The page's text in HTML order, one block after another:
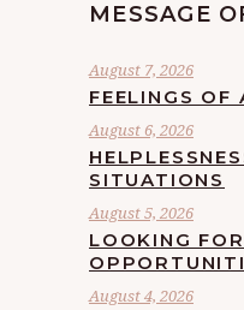
MESSAGE
August 7, 2026
FEELINGS OF
August 6, 2026
SITUATIONS
August 5, 2026
LOOKING
August 4, 2026